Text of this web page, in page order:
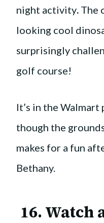
night activity. The
looking cool
surprisingly
golf course!
It’s in the
though the
makes for a fun
Bethany.
16. Watch